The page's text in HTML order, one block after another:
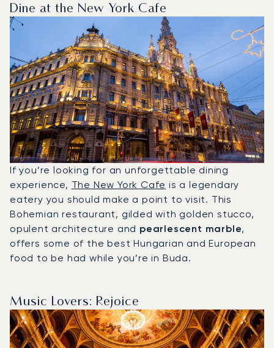
Dine at the New York Cafe
If you’re looking for an unforgettable dining
experience, The New York Cafe is a legendary
eatery you should make a point to visit. This
Bohemian restaurant, gilded with golden stucco,
opulent architecture and pearlescent marble,
offers some of the best Hungarian and European
food to be had while you’re in Buda.
Music Lovers: Rejoice